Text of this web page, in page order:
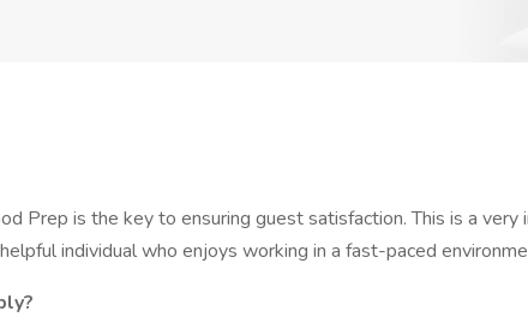
Prep is the key to ensuring guest satisfaction. This is a very
individual who enjoys working in a fast-paced